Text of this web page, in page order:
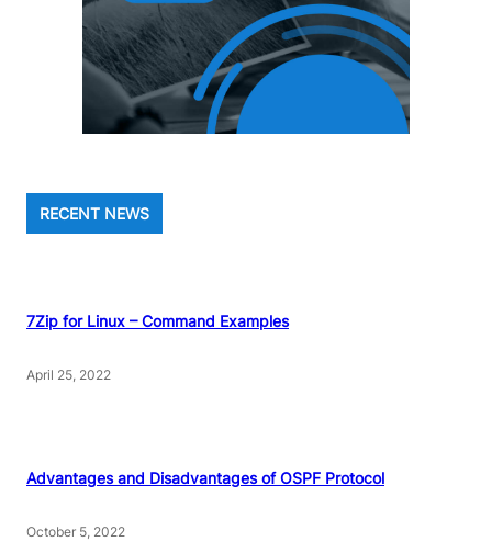
RECENT NEWS
7Zip for Linux – Command Examples
April 25, 2022
Advantages and Disadvantages of OSPF Protocol
October 5, 2022